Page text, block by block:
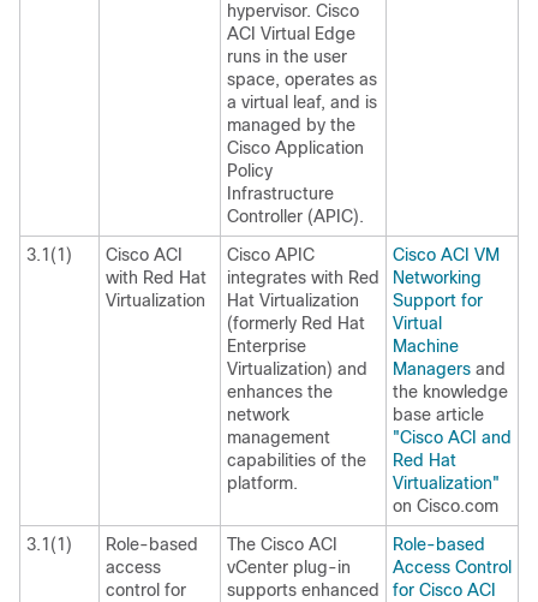
hypervisor. Cisco
ACI Virtual Edge
runs in the user
space, operates as
a virtual leaf, and is
managed by the
Cisco Application
Policy
Infrastructure
Controller (APIC).
3.1(1)
Cisco ACI
with Red Hat
Virtualization
Cisco APIC
integrates with Red
Hat Virtualization
(formerly Red Hat
Enterprise
Virtualization) and
enhances the
network
management
capabilities of the
platform.
Cisco ACI VM
Networking
Support for
Virtual
Machine
Managers and
the knowledge
base article
"Cisco ACI and
Red Hat
Virtualization"
on Cisco.com
3.1(1)
Role-based
access
control for
The Cisco ACI
vCenter plug-in
supports enhanced
Role-based
Access Control
for Cisco ACI